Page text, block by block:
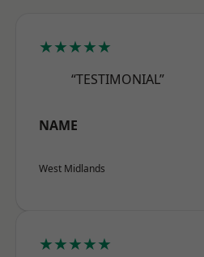
★★★★★
“TESTIMONIAL”
NAME
West Midlands
★★★★★